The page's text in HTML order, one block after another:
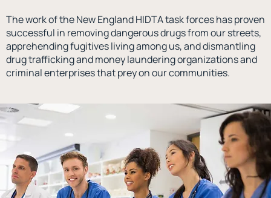
The work of the New England HIDTA task forces has proven
successful in removing dangerous drugs from our streets,
apprehending fugitives living among us, and dismantling
drug trafficking and money laundering organizations and
criminal enterprises that prey on our communities.